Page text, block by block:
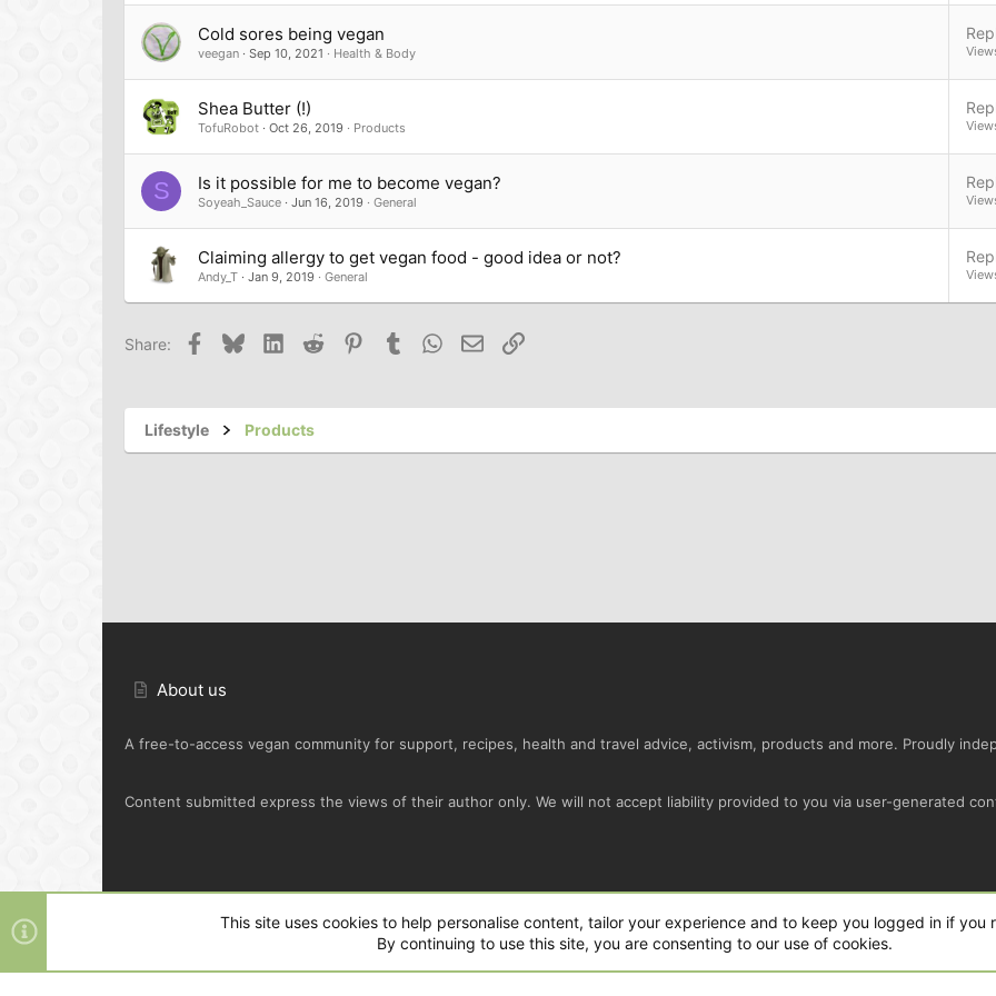
Cold sores being vegan
veegan Sep 10, 2021 Health & Body
Shea Butter (!)
TofuRobot Oct 26, 2019 Products
S Is it possible for me to become vegan?
Soyeah_Sauce Jun 16, 2019 General
Claiming allergy to get vegan food - good idea or not?
Andy_T Jan 9, 2019 General
Share: Facebook
BlueskyLinkedIn
Reddit PinterestTumblr WhatsApp
EmailLink
Lifestyle Products
About us
A free-to-access vegan community for support, recipes, health and travel advice, activism, products and more. Proudly
Content submitted express the views of their author only. We will not accept liability provided to you via user-generated
Default Green
Community platform by XenForo © 2010-2025 XenForo Ltd. |Style and add-ons by ThemeHouse
This site uses cookies to help personalise content, tailor your experience and to keep you logged in if you
By continuing to use this site, you are consenting to our use of cookies.